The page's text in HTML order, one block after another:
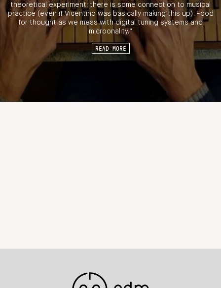
theoretical experiment: there is some connection to musical
practice (even if Vicentino was basically making this up). Food
for thought as we mess with digital tuning systems and
microonality.”
READ MORE